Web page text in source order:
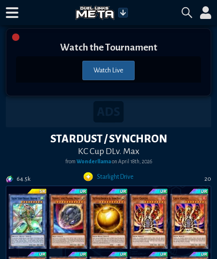
Watch the Tournament
Watch Live
STARDUST / SYNCHRON
KC Cup DLv. Max
from Wonderllamaon April 18th, 2026
64.5k Starlight Drive 20